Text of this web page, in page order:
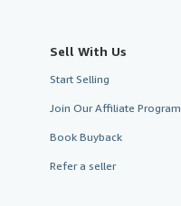
Sell With Us
Start Selling
Join Our Affiliate Program
Book Buyback
Refer a seller